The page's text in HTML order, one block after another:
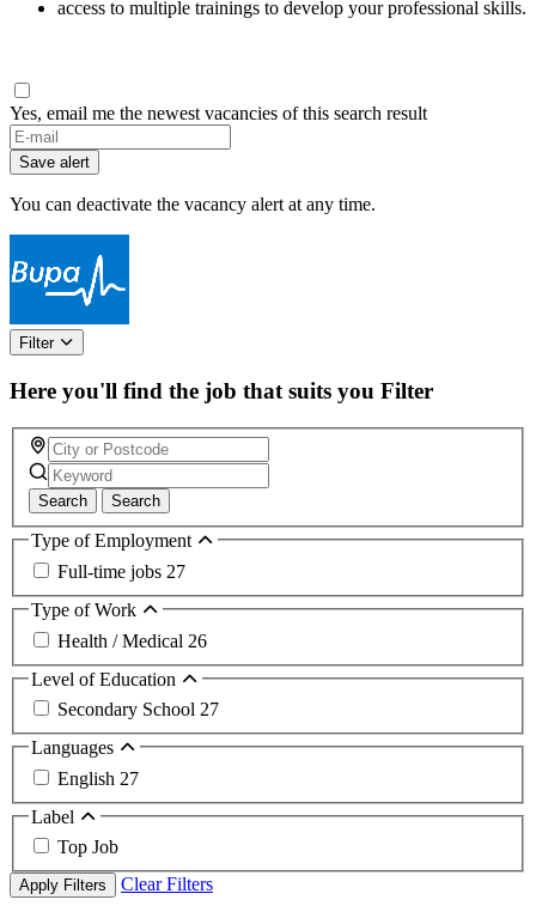
access to multiple trainings to develop your professional skills.
Yes, email me the newest vacancies of this search result
Save alert
You can deactivate the vacancy alert at any time.
Filter
Here you'll find the job that suits you Filter
Search Search
Type of Employment
Full-time jobs 27
Type of Work
Health / Medical 26
Level of Education
Secondary School 27
Languages
English 27
Label
Top Job
Apply Filters Clear Filters